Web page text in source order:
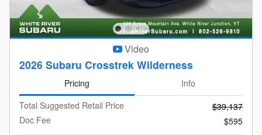
Video
2026 Subaru Crosstrek Wilderness
Pricing
Info
Total Suggested Retail Price
$39,137
Doc Fee
$595